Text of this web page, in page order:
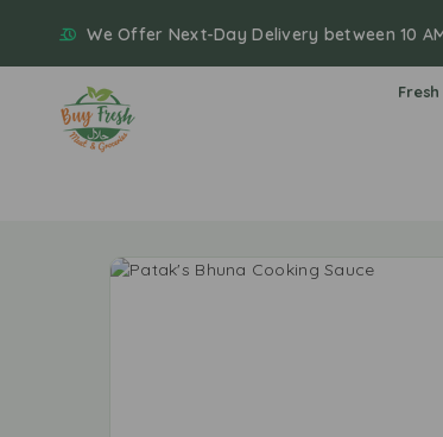
We Offer Next-Day Delivery between 10